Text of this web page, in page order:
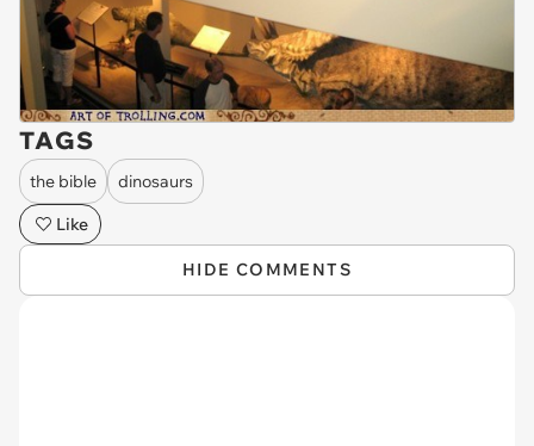
TAGS
the bible
dinosaurs
Like
HIDE COMMENTS